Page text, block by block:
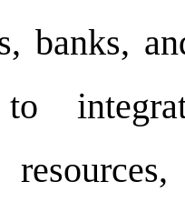
banks,